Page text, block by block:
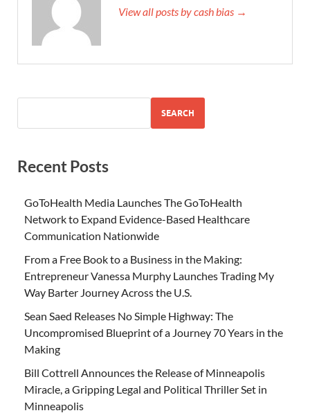
View all posts by cash bias →
SEARCH
Recent Posts
GoToHealth Media Launches The GoToHealth
Network to Expand Evidence-Based Healthcare
Communication Nationwide
From a Free Book to a Business in the Making:
Entrepreneur Vanessa Murphy Launches Trading My
Way Barter Journey Across the U.S.
Sean Saed Releases No Simple Highway: The
Uncompromised Blueprint of a Journey 70 Years in the
Making
Bill Cottrell Announces the Release of Minneapolis
Miracle, a Gripping Legal and Political Thriller Set in
Minneapolis